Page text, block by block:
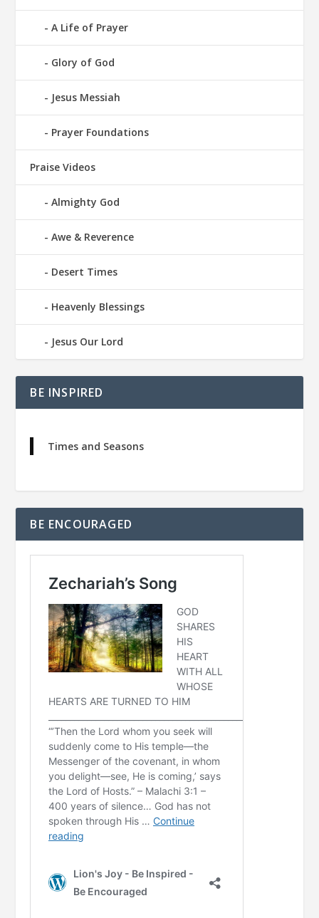
A Life of Prayer
Glory of God
Jesus Messiah
Prayer Foundations
Praise Videos
Almighty God
Awe & Reverence
Desert Times
Heavenly Blessings
Jesus Our Lord
BE INSPIRED
Times and Seasons
BE ENCOURAGED